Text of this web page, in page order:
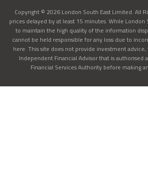
Copyright © 2026 London South East Limited. All
prices delayed by at least 15 minutes. While London
to maintain the high quality of the information
cannot be held responsible for any loss due to
here. This site does not provide investment
Independent Financial Advisor that is authorised
Financial Services Authority before making